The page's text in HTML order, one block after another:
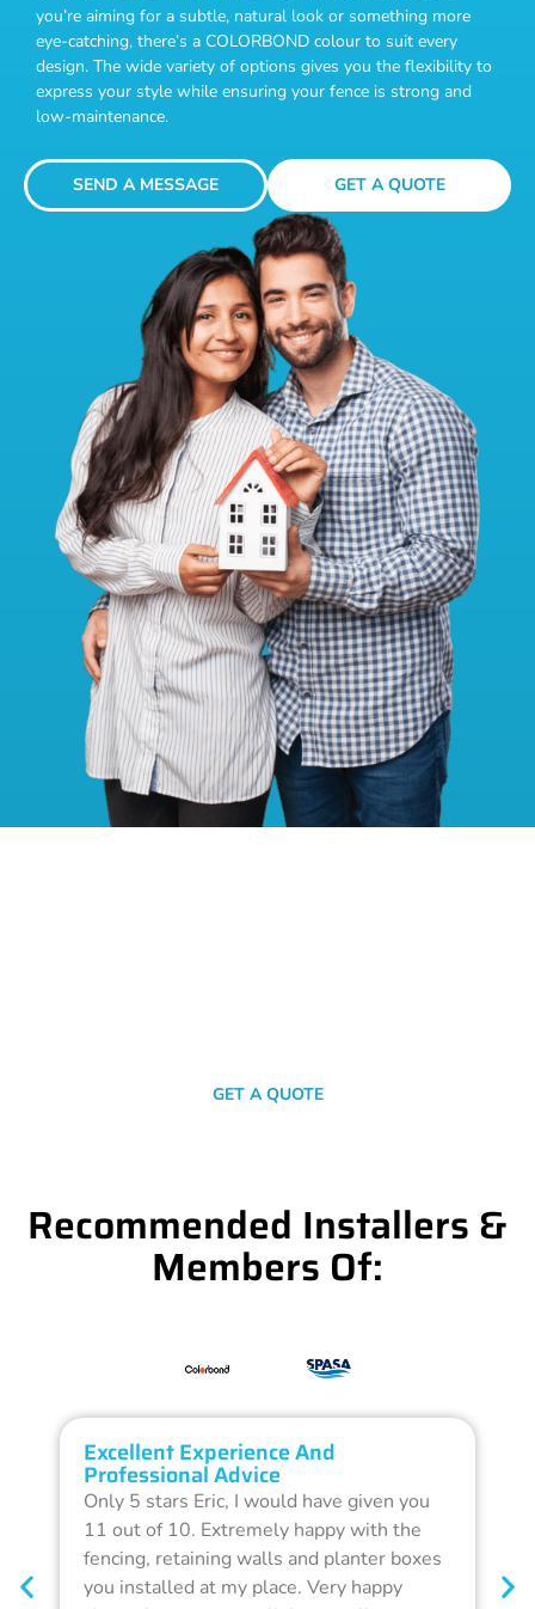
you’re aiming for a subtle, natural look or something more
eye-catching, there’s a COLORBOND colour to suit every
design. The wide variety of options gives you the flexibility to
express your style while ensuring your fence is strong and
low-maintenance.
SEND A MESSAGE GET A QUOTE
GET A QUOTE
Recommended Installers &
Members Of:
Excellent Experience And
Professional Advice
Only 5 stars Eric, I would have given you
11 out of 10. Extremely happy with the
fencing, retaining walls and planter boxes
you installed at my place. Very happy